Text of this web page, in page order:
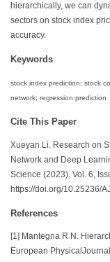
hierarchically, we can
sectors on stock index
accuracy.
Keywords
stock index prediction; stock
network; regression prediction
Cite This Paper
Xueyan Li. Research on
Network and Deep
Science (2023), Vol. 6,
https://doi.org/10.25236/
References
[1] Mantegna R N.
European